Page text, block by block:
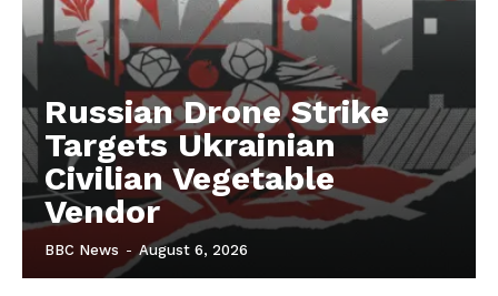
Russian Drone Strike
Targets Ukrainian
Civilian Vegetable
Vendor
BBC News - August 6, 2026